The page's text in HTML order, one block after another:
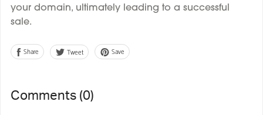
your domain, ultimately leading to a successful
sale.
Share Tweet Save
Comments (0)